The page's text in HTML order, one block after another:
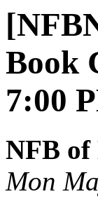
Book
7:00
NFB of
Mon